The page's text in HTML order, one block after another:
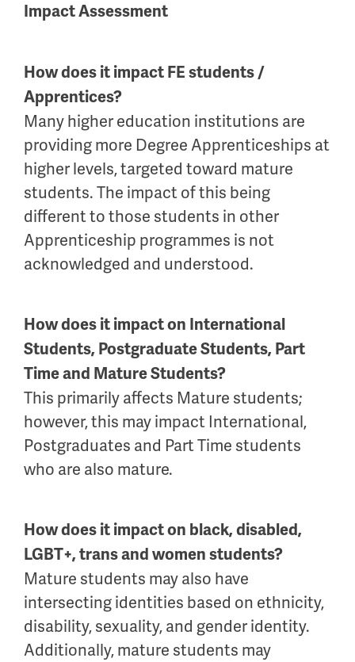
Impact Assessment
How does it impact FE students /
Apprentices?
Many higher education institutions are
providing more Degree Apprenticeships at
higher levels, targeted toward mature
students. The impact of this being
different to those students in other
Apprenticeship programmes is not
acknowledged and understood.
How does it impact on International
Students, Postgraduate Students, Part
Time and Mature Students?
This primarily affects Mature students;
however, this may impact International,
Postgraduates and Part Time students
who are also mature.
How does it impact on black, disabled,
LGBT+, trans and women students?
Mature students may also have
intersecting identities based on ethnicity,
disability, sexuality, and gender identity.
Additionally, mature students may